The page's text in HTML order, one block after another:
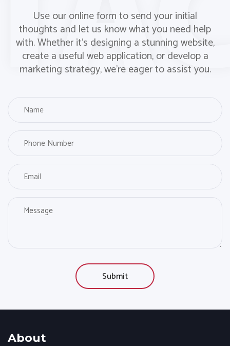
Use our online form to send your initial
thoughts and let us know what you need help
with. Whether it’s designing a stunning website,
create a useful web application, or develop a
marketing strategy, we’re eager to assist you.
About